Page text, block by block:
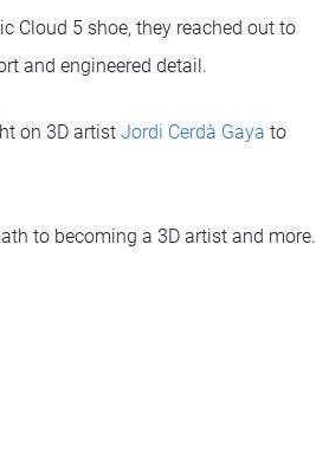
Cloud 5 shoe, they reached out to
and engineered detail.
on 3D artist Jordi Cerdà Gaya to
to becoming a 3D artist and more.